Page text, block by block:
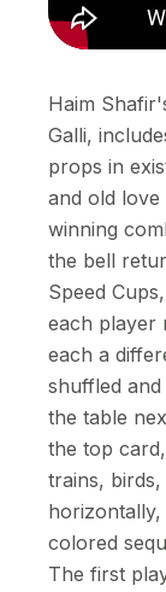
Haim
Galli,
props in
and old
winning
the bell
Speed
each player
each a
shuffled
the table
the top
trains,
colored
The first